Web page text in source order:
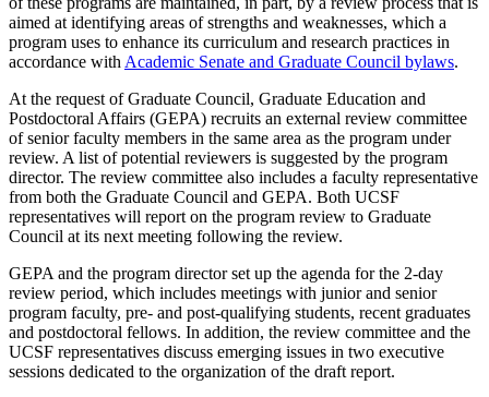
aimed at identifying areas of strengths and weaknesses, which a
program uses to enhance its curriculum and research practices in
accordance with Academic Senate and Graduate Council bylaws.
At the request of Graduate Council, Graduate Education and
Postdoctoral Affairs (GEPA) recruits an external review committee
of senior faculty members in the same area as the program under
review. A list of potential reviewers is suggested by the program
director. The review committee also includes a faculty representative
from both the Graduate Council and GEPA. Both UCSF
representatives will report on the program review to Graduate
Council at its next meeting following the review.
GEPA and the program director set up the agenda for the 2-day
review period, which includes meetings with junior and senior
program faculty, pre- and post-qualifying students, recent graduates
and postdoctoral fellows. In addition, the review committee and the
UCSF representatives discuss emerging issues in two executive
sessions dedicated to the organization of the draft report.